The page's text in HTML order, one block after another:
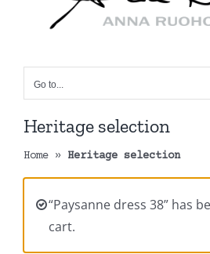
Go to...
Heritage selection
Home » Heritage selection
“Paysanne dress 38” has
cart.